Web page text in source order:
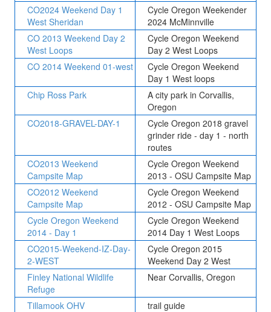
CO2024 Weekend Day 1
West Sheridan
Cycle Oregon Weekender
2024 McMinnville
CO 2013 Weekend Day 2
West Loops
Cycle Oregon Weekend
Day 2 West Loops
CO 2014 Weekend 01-west
Cycle Oregon Weekend
Day 1 West loops
Chip Ross Park
A city park in Corvallis,
Oregon
CO2018-GRAVEL-DAY-1
Cycle Oregon 2018 gravel
grinder ride - day 1 - north
routes
CO2013 Weekend
Campsite Map
Cycle Oregon Weekend
2013 - OSU Campsite Map
CO2012 Weekend
Campsite Map
Cycle Oregon Weekend
2012 - OSU Campsite Map
Cycle Oregon Weekend
2014 - Day 1
Cycle Oregon Weekend
2014 Day 1 West Loops
CO2015-Weekend-IZ-Day-
2-WEST
Cycle Oregon 2015
Weekend Day 2 West
Finley National Wildlife
Refuge
Near Corvallis, Oregon
Tillamook OHV
trail guide